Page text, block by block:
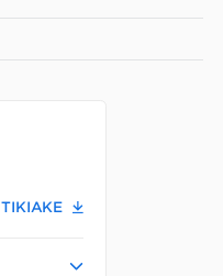
TIKIAKE